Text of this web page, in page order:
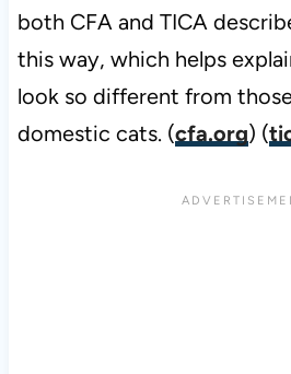
both CFA and TICA
this way, which helps
look so different from
domestic cats. (cfa.org) (